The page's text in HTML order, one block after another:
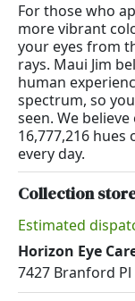
For those who
more vibrant
your eyes from
rays. Maui Jim
human
spectrum, so
seen. We
16,777,216
every day.
Collection
Estimated
Horizon Eye
7427 Branford Pl